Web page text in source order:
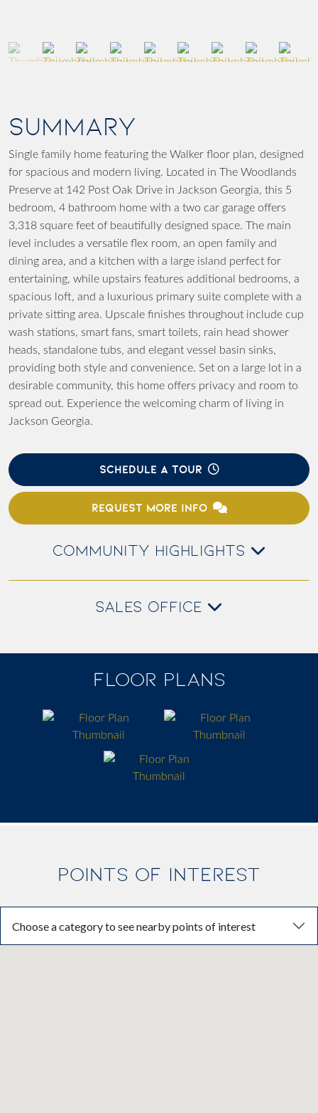
SUMMARY
Single family home featuring the Walker floor plan, designed
for spacious and modern living. Located in The Woodlands
Preserve at 142 Post Oak Drive in Jackson Georgia, this 5
bedroom, 4 bathroom home with a two car garage offers
3,318 square feet of beautifully designed space. The main
level includes a versatile flex room, an open family and
dining area, and a kitchen with a large island perfect for
entertaining, while upstairs features additional bedrooms, a
spacious loft, and a luxurious primary suite complete with a
private sitting area. Upscale finishes throughout include cup
wash stations, smart fans, smart toilets, rain head shower
heads, standalone tubs, and elegant vessel basin sinks,
providing both style and convenience. Set on a large lot in a
desirable community, this home offers privacy and room to
spread out. Experience the welcoming charm of living in
Jackson Georgia.
SCHEDULE A TOUR
REQUEST MORE INFO
COMMUNITY HIGHLIGHTS
SALES OFFICE
FLOOR PLANS
POINTS OF INTEREST
Choose a category to see nearby points of interest